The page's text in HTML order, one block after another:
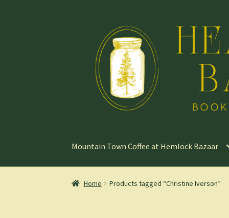
navigation
content
Mountain Town Coffee at Hemlock Bazaar
Home Products tagged “Christine Iverson”